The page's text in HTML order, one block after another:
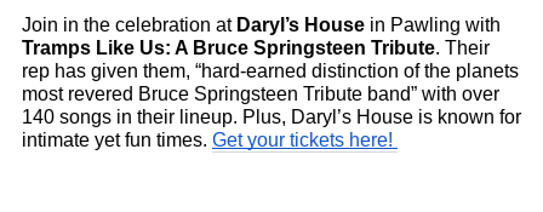
Join in the celebration at Daryl’s House
Tramps Like Us: A Bruce Springsteen Tribute. Their
rep has given them, “hard-earned distinction of the planets
most revered Bruce Springsteen Tribute band” with over
140 songs in their lineup. Plus, Daryl’s House is known for
intimate yet fun times. Get your tickets here!